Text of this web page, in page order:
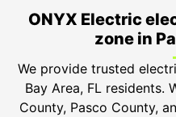
ONYX Electric
zone in
We provide trusted
Bay Area, FL residents.
County, Pasco County,